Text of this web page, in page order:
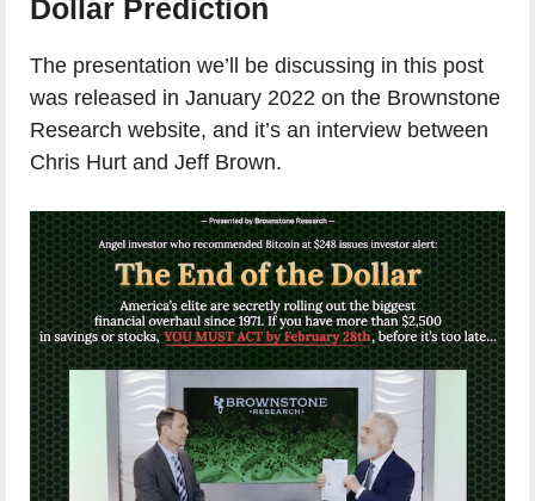
Dollar Prediction
The presentation we’ll be discussing in this post
was released in January 2022 on the Brownstone
Research website, and it’s an interview between
Chris Hurt and Jeff Brown.